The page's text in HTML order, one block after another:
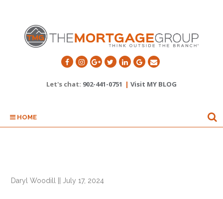
Let's chat: 902-441-0751 | Visit MY BLOG
HOME
Daryl Woodill ||July 17, 2024